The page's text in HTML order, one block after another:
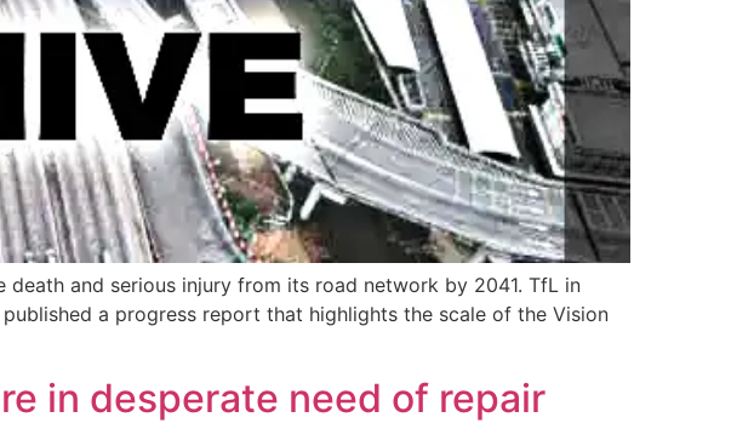
and serious injury from its road network by 2041. TfL in
a progress report that highlights the scale of the Vision
in desperate need of repair